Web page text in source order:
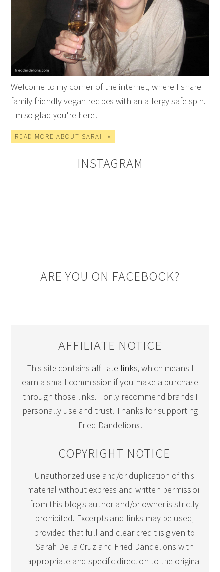
Welcome to my corner of the internet, where I share
family friendly vegan recipes with an allergy safe spin.
I'm so glad you're here!
READ MORE ABOUT SARAH »
INSTAGRAM
ARE YOU ON FACEBOOK?
AFFILIATE NOTICE
This site contains affiliate links, which means I
earn a small commission if you make a purchase
through those links. I only recommend brands I
personally use and trust. Thanks for supporting
Fried Dandelions!
COPYRIGHT NOTICE
Unauthorized use and/or duplication of this
material without express and written permission
from this blog’s author and/or owner is strictly
prohibited. Excerpts and links may be used,
provided that full and clear credit is given to
Sarah De la Cruz and Fried Dandelions with
appropriate and specific direction to the original